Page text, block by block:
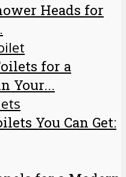
Heads for
for a
Your...
You Can Get: